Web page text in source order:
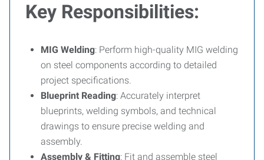
Key Responsibilities:
MIG Welding: Perform high-quality MIG welding
on steel components according to detailed
project specifications.
Blueprint Reading: Accurately interpret
blueprints, welding symbols, and technical
drawings to ensure precise welding and
assembly.
Assembly & Fitting: Fit and assemble steel